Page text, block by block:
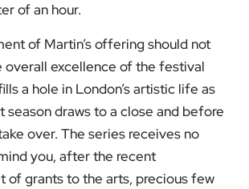
of an hour.
of Martin’s offering should not
excellence of the festival
a hole in London’s artistic life as
season draws to a close and before
over. The series receives no
you, after the recent
of grants to the arts, precious few